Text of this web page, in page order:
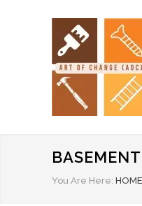
You Are Here: HOME